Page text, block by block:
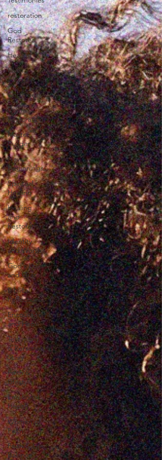
restoration
God
Restores
Healing
Faith
Journey
worthiness
Divine
Restoration
Master
Builder
New
Beginnings
Spiritual
Healing
Healing
and
Restoration
Identity
and Worth
God's Love
and Grace
Biblical
Reflections
Encouragement
and Hope
Testimony
& Personal
Story
Faith &
Lifestyle
Emotional
Health
Women of
Faith
Faith & Life
Balance